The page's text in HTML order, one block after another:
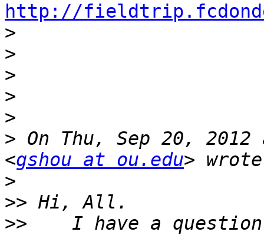
http://
>
>
>
>
>
> On Thu, Sep 20,
<gshou at ou.edu
>
>>
>>
I have a